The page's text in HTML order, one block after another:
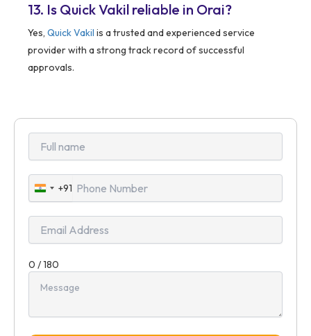
13. Is Quick Vakil reliable in Orai?
Yes, Quick Vakil is a trusted and experienced service
provider with a strong track record of successful
approvals.
India
+91
+91
0 / 180